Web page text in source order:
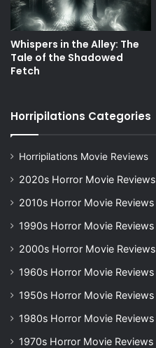
Whispers in the Alley: The
Tale of the Shadowed
Fetch
Horripilations Categories
Horripilations Movie Reviews
2020s Horror Movie Reviews
2010s Horror Movie Reviews
1990s Horror Movie Reviews
2000s Horror Movie Reviews
1960s Horror Movie Reviews
1950s Horror Movie Reviews
1980s Horror Movie Reviews
1970s Horror Movie Reviews